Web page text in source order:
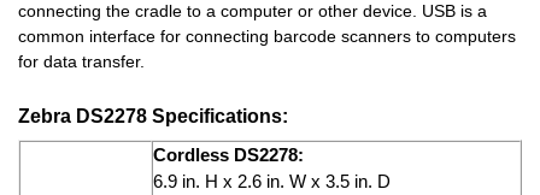
connecting the cradle to a computer or other device. USB is a
common interface for connecting barcode scanners to computers
for data transfer.
Zebra DS2278 Specifications:
Cordless DS2278:
6.9 in. H x 2.6 in. W x 3.5 in. D